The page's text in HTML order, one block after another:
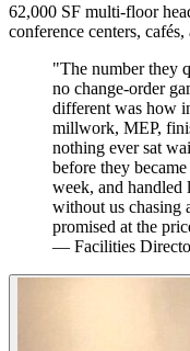
62,000 SF multi-floor
conference centers,
"The number they
no change-order
different was how
millwork, MEP,
nothing ever sat
before they
week, and
without us chasing
promised at the
— Facilities